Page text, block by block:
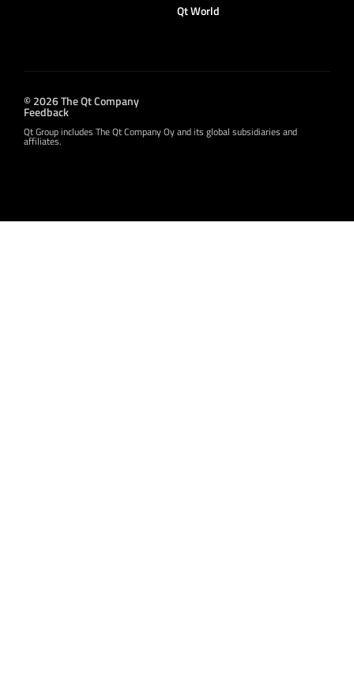
Qt World
© 2026 The Qt Company
Feedback
Qt Group includes The Qt Company Oy and its global subsidiaries and
affiliates.